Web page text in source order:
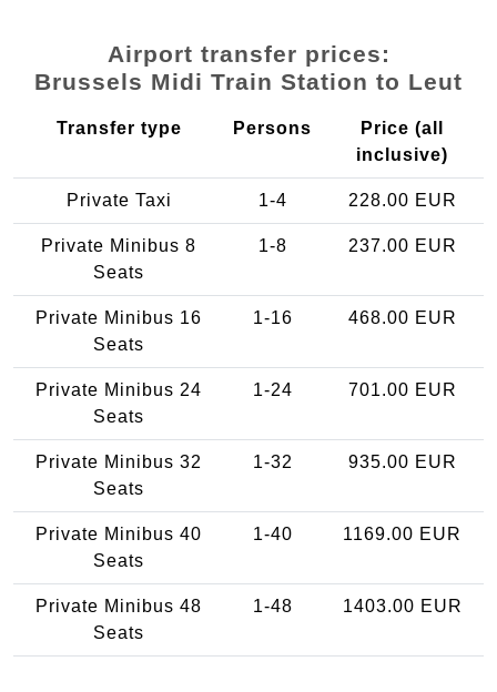
Airport transfer prices:
Brussels Midi Train Station to Leut
Transfer type Persons
Price (all
inclusive)
Private Taxi 1-4 228.00 EUR
Private Minibus 8
Seats
1-8 237.00 EUR
Private Minibus 16
Seats
1-16 468.00 EUR
Private Minibus 24
Seats
1-24 701.00 EUR
Private Minibus 32
Seats
1-32 935.00 EUR
Private Minibus 40
Seats
1-40 1169.00 EUR
Private Minibus 48
Seats
1-48 1403.00 EUR